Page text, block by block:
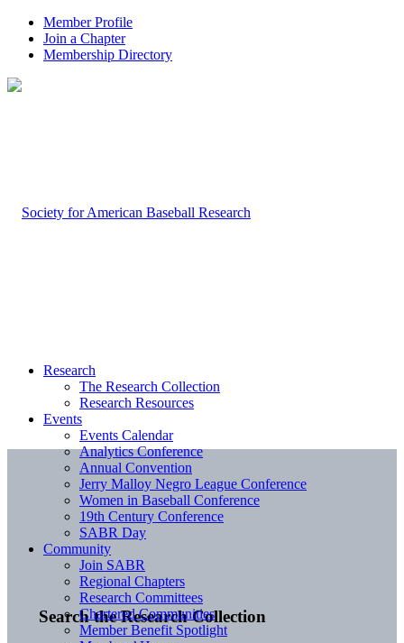
Member Profile
Join a Chapter
Membership Directory
Search the Research Collection
Research
The Research Collection
Research Resources
Events
Events Calendar
Analytics Conference
Annual Convention
Jerry Malloy Negro League Conference
Women in Baseball Conference
19th Century Conference
SABR Day
Community
Join SABR
Regional Chapters
Research Committees
Chartered Communities
Member Benefit Spotlight